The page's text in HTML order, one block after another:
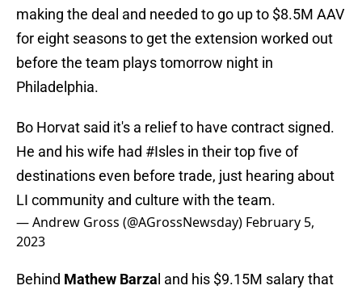
making the deal and needed to go up to $8.5M AAV
for eight seasons to get the extension worked out
before the team plays tomorrow night in
Philadelphia.
Bo Horvat said it's a relief to have contract signed.
He and his wife had #Isles in their top five of
destinations even before trade, just hearing about
LI community and culture with the team.
— Andrew Gross (@AGrossNewsday) February 5,
2023
Behind Mathew Barza l and his $9.15M salary that